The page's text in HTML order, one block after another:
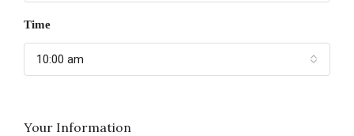
Time
10:00 am
Your Information